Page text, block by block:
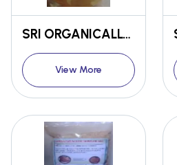
SRI ORGANICALLY PROCESSED PURE HENNA LEAF POWDER
View More